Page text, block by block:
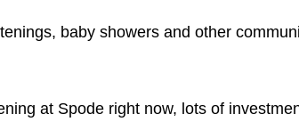
baby showers and other
at Spode right now, lots of